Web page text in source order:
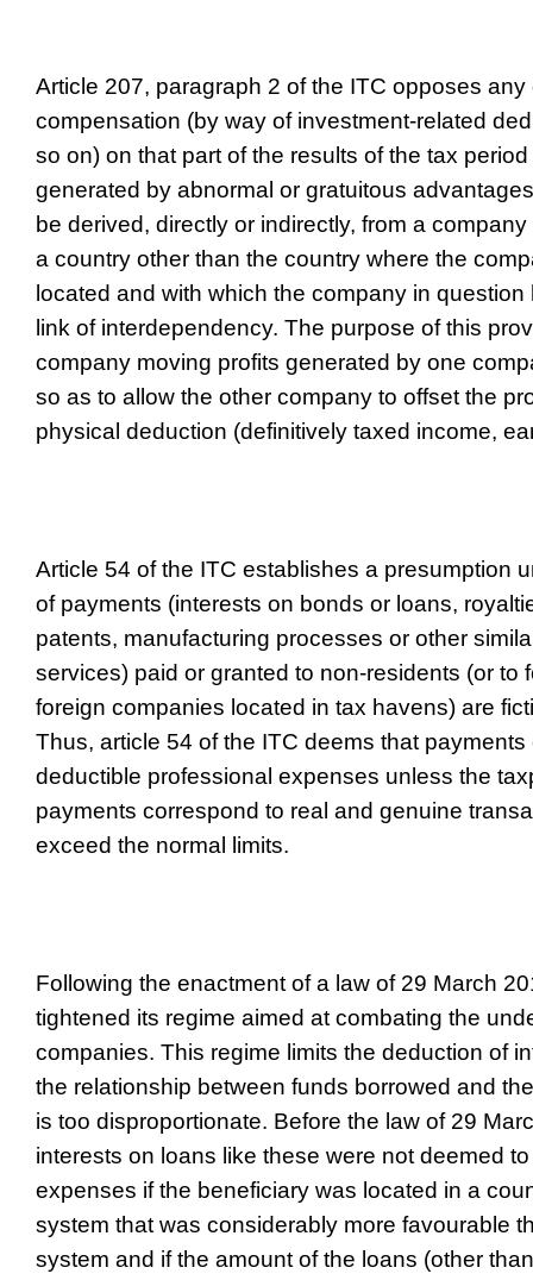
Article 207, paragraph 2 of the ITC opposes
compensation (by way of investment-related
so on) on that part of the results of the tax
generated by abnormal or gratuitous
be derived, directly or indirectly, from a
a country other than the country where the
located and with which the company in
link of interdependency. The purpose of this
company moving profits generated by one
so as to allow the other company to offset the
physical deduction (definitively taxed income,
Article 54 of the ITC establishes a presumption
of payments (interests on bonds or loans,
patents, manufacturing processes or other
services) paid or granted to non-residents (or to
foreign companies located in tax havens) are
Thus, article 54 of the ITC deems that
deductible professional expenses unless the
payments correspond to real and genuine
exceed the normal limits.
Following the enactment of a law of 29 March
tightened its regime aimed at combating the
companies. This regime limits the deduction of
the relationship between funds borrowed and
is too disproportionate. Before the law of 29
interests on loans like these were not deemed
expenses if the beneficiary was located in a
system that was considerably more favourable
system and if the amount of the loans (other